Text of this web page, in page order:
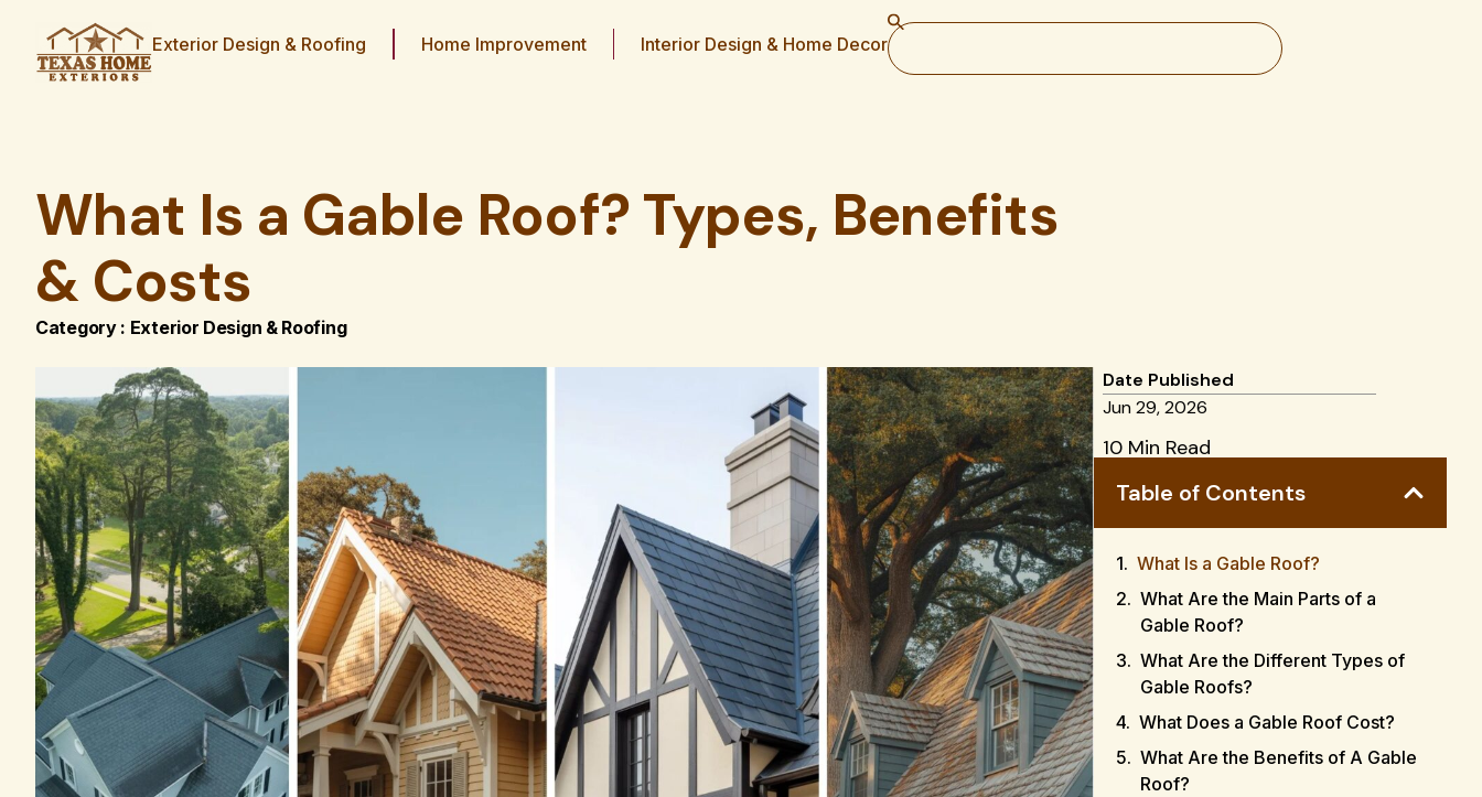
Exterior Design & Roofing Home Improvement Interior Design & Home Decor
What Is a Gable Roof? Types, Benefits
& Costs
Category : Exterior Design & Roofing
Date Published
Jun 29, 2026
10 Min Read
Table of Contents
What Is a Gable Roof?
What Are the Main Parts of a
Gable Roof?
What Are the Different Types of
Gable Roofs?
What Does a Gable Roof Cost?
What Are the Benefits of A Gable
Roof?